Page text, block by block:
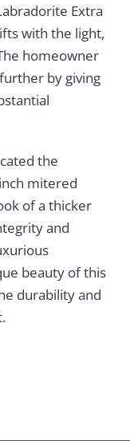
Extra
with the light,
homeowner
by giving
the
mitered
of a thicker
and
beauty of this
durability and